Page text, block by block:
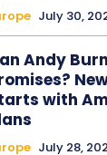
July 30,
Andy
with
July 28,